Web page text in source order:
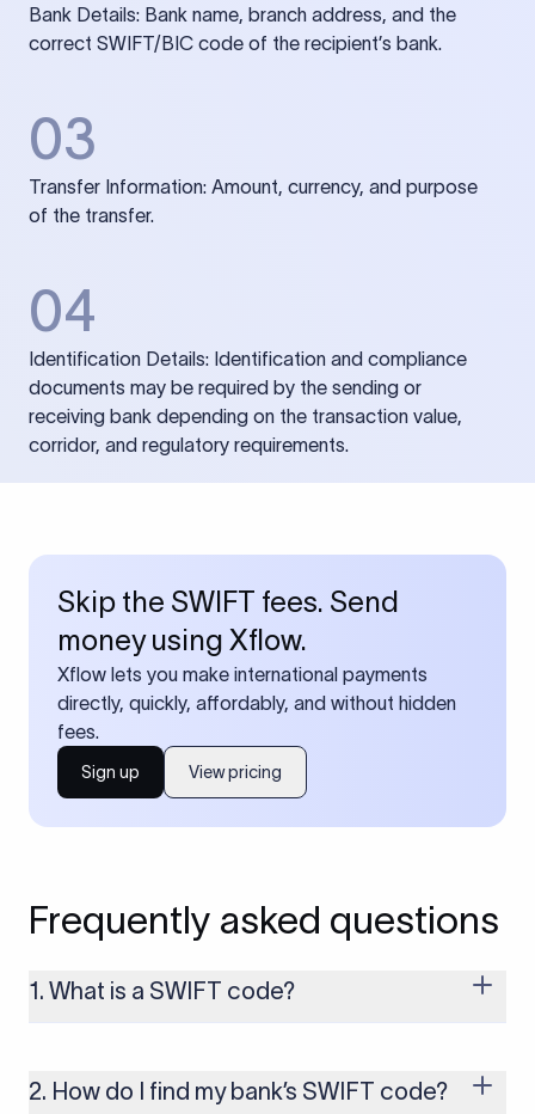
Bank Details: Bank name, branch address, and the
correct SWIFT/BIC code of the recipient’s bank.
03
Transfer Information: Amount, currency, and purpose
of the transfer.
04
Identification Details: Identification and compliance
documents may be required by the sending or
receiving bank depending on the transaction value,
corridor, and regulatory requirements.
Skip the SWIFT fees. Send
money using Xflow.
Xflow lets you make international payments
directly, quickly, affordably, and without hidden
fees.
Sign up View pricing
Frequently asked questions
1. What is a SWIFT code?
money transfers. It’s usually 8 or 11 characters long and
includes details such as the bank’s name, country, and branch.
2. How do I find my bank’s SWIFT code?